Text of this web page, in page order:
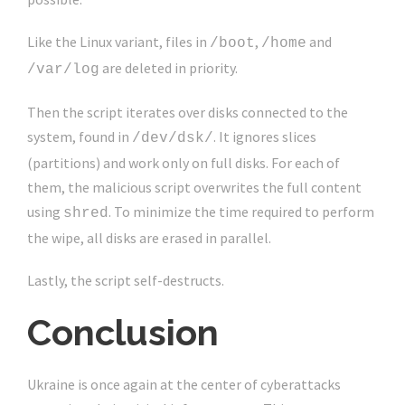
Like the Linux variant, files in /boot, /home and
/var/log are deleted in priority.
Then the script iterates over disks connected to the
system, found in /dev/dsk/. It ignores slices
(partitions) and work only on full disks. For each of
them, the malicious script overwrites the full content
using shred. To minimize the time required to perform
the wipe, all disks are erased in parallel.
Lastly, the script self-destructs.
Conclusion
Ukraine is once again at the center of cyberattacks